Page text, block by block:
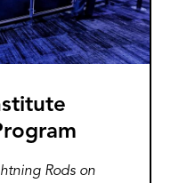
Rods on